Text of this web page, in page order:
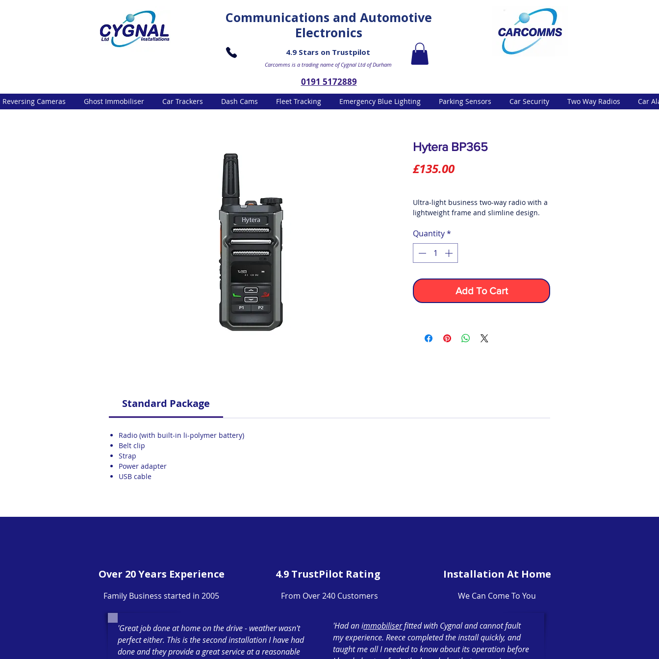
Communications and Automotive
Electronics
4.9 Stars on Trustpilot
Carcomms is a trading name of Cygnal Ltd of Durham
0191 5172889
Reversing Cameras Ghost Immobiliser Car Trackers Dash Cams Fleet Tracking Emergency Blue Lighting Parking Sensors Car Security Two Way Radios Car
Hytera BP365
£135.00Price
Ultra-light business two-way radio with a
lightweight frame and slimline design.
Quantity*
Add To Cart
Standard Package
Radio (with built-in li-polymer battery)
Belt clip
Strap
Power adapter
USB cable
Over 20 Years Experience
Family Business started in 2005
4.9 TrustPilot Rating
From Over 240 Customers
Installation At Home
We Can Come To You
'Great job done at home on the drive - weather wasn't
perfect either. This is the second installation I have had
done and they provide a great service at a reasonable
'Had an immobiliserfitted with Cygnal and cannot fault
my experience. Reece completed the install quickly, and
taught me all I needed to know about its operation before